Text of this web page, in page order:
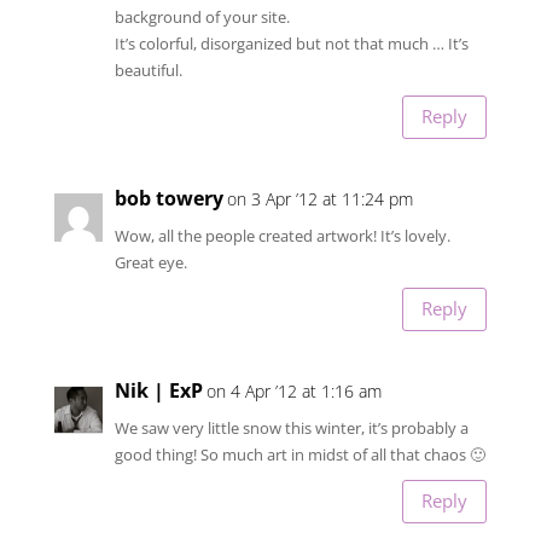
background of your site.
It’s colorful, disorganized but not that much … It’s
beautiful.
Reply
bob toweryon 3 Apr ’12 at 11:24 pm
Wow, all the people created artwork! It’s lovely.
Great eye.
Reply
Nik | ExPon 4 Apr ’12 at 1:16 am
We saw very little snow this winter, it’s probably a
good thing! So much art in midst of all that chaos 🙂
Reply